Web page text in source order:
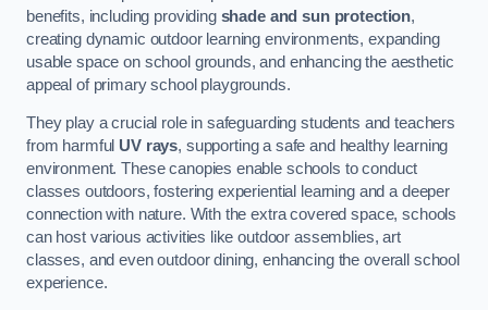
benefits, including providing shade and sun protection,
creating dynamic outdoor learning environments, expanding
usable space on school grounds, and enhancing the aesthetic
appeal of primary school playgrounds.
They play a crucial role in safeguarding students and teachers
from harmful UV rays, supporting a safe and healthy learning
environment. These canopies enable schools to conduct
classes outdoors, fostering experiential learning and a deeper
connection with nature. With the extra covered space, schools
can host various activities like outdoor assemblies, art
classes, and even outdoor dining, enhancing the overall school
experience.